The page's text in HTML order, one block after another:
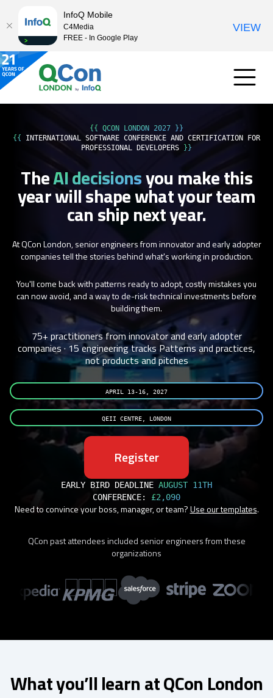
{{ QCON LONDON 2027 }}
{{ INTERNATIONAL SOFTWARE CONFERENCE AND CERTIFICATION FOR
PROFESSIONAL DEVELOPERS
}}
TheAI decisionsyou make this
yearwill shape what your team
can ship next year.
At QCon London, senior engineers from innovator and early adopter
companies tell the stories behind what's working in production.
You'll come back with patterns ready to adopt, costly mistakes you
can now avoid, and a way to de-risk technical investments before
building them.
75+ practitioners from innovator and early adopter
companies · 15 engineering tracksPatterns and practices,
not products and pitches
APRIL 13-16, 2027
QEII CENTRE, LONDON
Register
EARLY BIRD DEADLINE AUGUST 11TH
CONFERENCE: £2,090
Need to convince your boss, manager, or team?Use our templates.
QCon past attendees included senior engineers from these
organizations
What you’ll learn at QCon London
InfoQ Mobile
C4Media
FREE - In Google Play
VIEW